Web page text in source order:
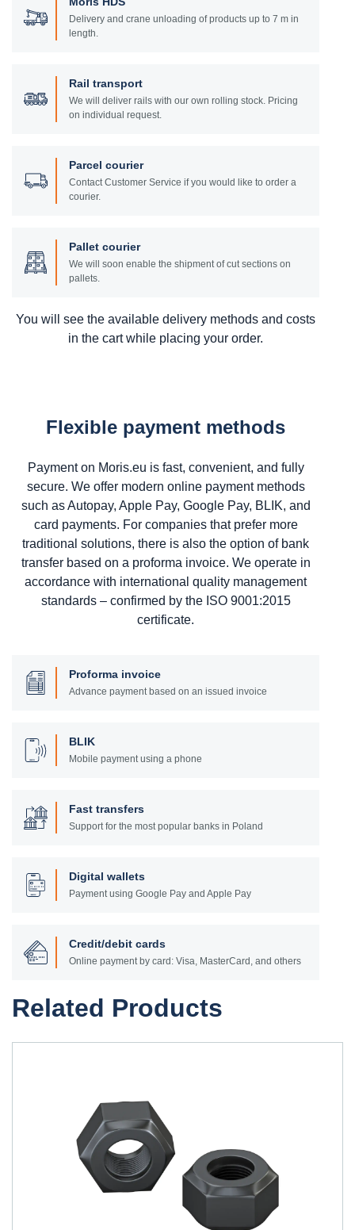
Delivery and crane unloading of products up to 7 m in
length.
Rail transport
We will deliver rails with our own rolling stock. Pricing
on individual request.
Parcel courier
Contact Customer Service if you would like to order a
courier.
Pallet courier
We will soon enable the shipment of cut sections on
pallets.
You will see the available delivery methods and costs
in the cart while placing your order.
Flexible payment methods
Payment on Moris.eu is fast, convenient, and fully
secure. We offer modern online payment methods
such as Autopay, Apple Pay, Google Pay, BLIK, and
card payments. For companies that prefer more
traditional solutions, there is also the option of bank
transfer based on a proforma invoice. We operate in
accordance with international quality management
standards – confirmed by the ISO 9001:2015
certificate.
Proforma invoice
Advance payment based on an issued invoice
BLIK
Mobile payment using a phone
Fast transfers
Support for the most popular banks in Poland
Digital wallets
Payment using Google Pay and Apple Pay
Credit/debit cards
Online payment by card: Visa, MasterCard, and others
Related Products